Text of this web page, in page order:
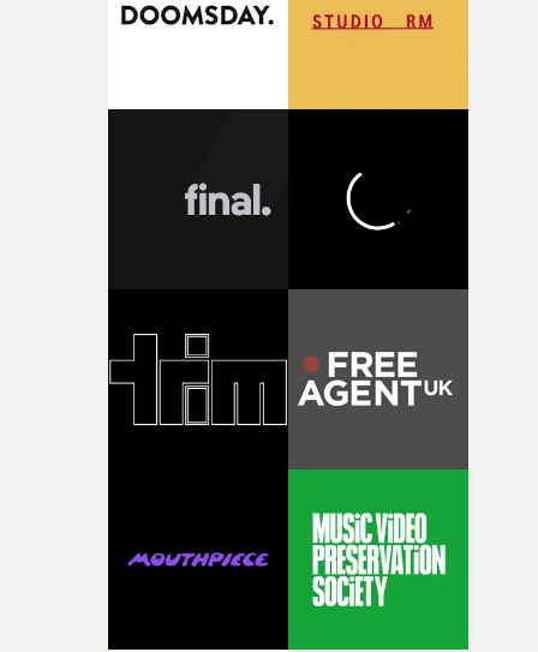
questions."The idea of the rhythmic dance came to me
with [the lead actor] Darren before, and I immediately
character needed someone who could carry the
physicality of the performance, but also the emotional
weight underneath it."From there, the challenge was
time passing. We’d been having milk deliveries made to
I think that image must have been sitting somewhere in
my subconscious. There was something about the
fragility of it, the idea of something being spilled or
broken and never quite returning to how it was, that
and the harshness of the environments became a big
of shaping the world. Once those ideas started coming
together, it felt like the only way the film could
there, the shape of the film in my head didn’t really